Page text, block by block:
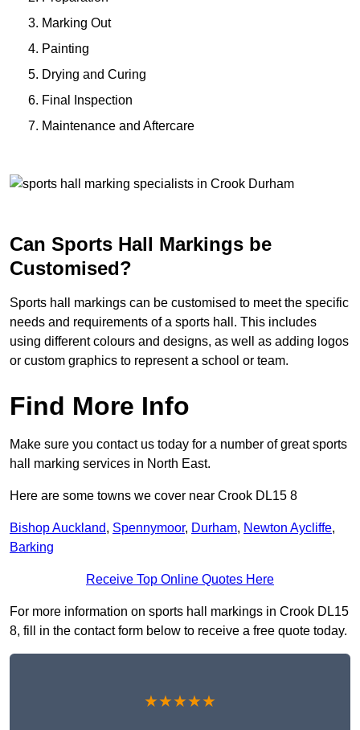
Marking Out
Painting
Drying and Curing
Final Inspection
Maintenance and Aftercare
Can Sports Hall Markings be
Customised?
Sports hall markings can be customised to meet the specific
needs and requirements of a sports hall. This includes
using different colours and designs, as well as adding logos
or custom graphics to represent a school or team.
Find More Info
Make sure you contact us today for a number of great sports
hall marking services in North East.
Here are some towns we cover near Crook DL15 8
Bishop Auckland, Spennymoor, Durham, Newton Aycliffe,
Barking
Receive Top Online Quotes Here
For more information on sports hall markings in Crook DL15
8, fill in the contact form below to receive a free quote today.
★★★★★